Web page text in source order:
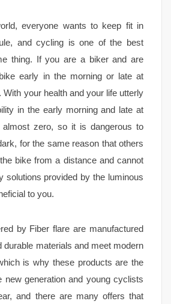
everyone wants to keep fit in
and cycling is one of the best
thing. If you are a biker and are
early in the morning or late at
With your health and your life utterly
in the early morning and late at
almost zero, so it is dangerous to
for the same reason that others
bike from a distance and cannot
solutions provided by the luminous
to you.
by Fiber flare are manufactured
durable materials and meet modern
is why these products are the
new generation and young cyclists
and there are many offers that